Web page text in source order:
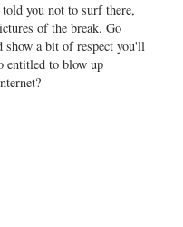
you not to surf there,
of the break. Go
show a bit of respect you'll
entitled to blow up